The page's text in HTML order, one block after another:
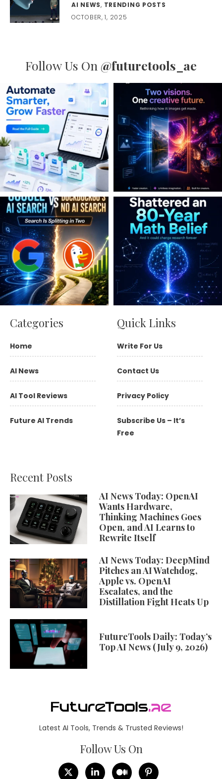
AI NEWS, TRENDING POSTS
OCTOBER, 1, 2025
Follow Us On @futuretools_ae
Categories
Home
AI News
AI Tool Reviews
Future AI Trends
Quick Links
Write For Us
Contact Us
Privacy Policy
Subscribe Us – It’s
Free
Recent Posts
AI News Today: OpenAI
Wants Hardware,
Thinking Machines Goes
Open, and AI Learns to
Rewrite Itself
AI News Today: DeepMind
Pitches an AI Watchdog,
Apple vs. OpenAI
Escalates, and the
Distillation Fight Heats Up
FutureTools Daily: Today’s
Top AI News (July 9, 2026)
Latest AI Tools, Trends & Trusted Reviews!
Follow Us On